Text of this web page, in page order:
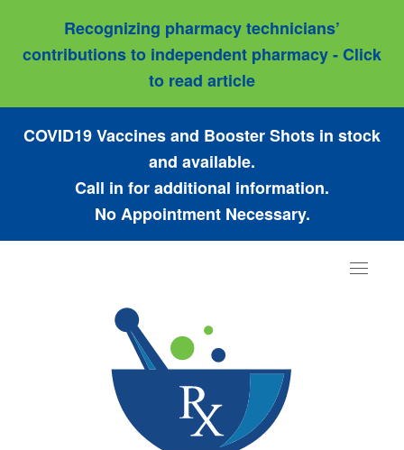
Recognizing pharmacy technicians’
contributions to independent pharmacy - Click
to read article
COVID19 Vaccines and Booster Shots in stock
and available.
Call in for additional information.
No Appointment Necessary.
Toggle